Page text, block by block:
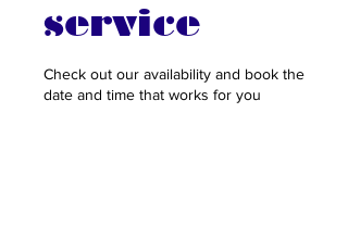
service
Check out our availability and book the
date and time that works for you